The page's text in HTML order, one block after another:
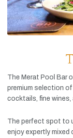
The Merat Pool Bar
premium selection of
cocktails, fine wines,
The perfect spot to
enjoy expertly mixed